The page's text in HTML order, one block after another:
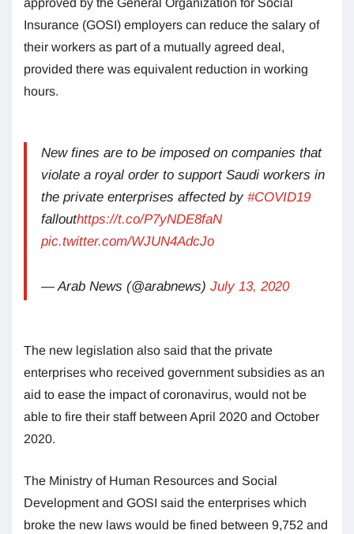
approved by the General Organization for Social
Insurance (GOSI) employers can reduce the salary of
their workers as part of a mutually agreed deal,
provided there was equivalent reduction in working
hours.
New fines are to be imposed on companies that
violate a royal order to support Saudi workers in
the private enterprises affected by #COVID19
fallouthttps://t.co/P7yNDE8faN
pic.twitter.com/WJUN4AdcJo
— Arab News (@arabnews) July 13, 2020
The new legislation also said that the private
enterprises who received government subsidies as an
aid to ease the impact of coronavirus, would not be
able to fire their staff between April 2020 and October
2020.
The Ministry of Human Resources and Social
Development and GOSI said the enterprises which
broke the new laws would be fined between 9,752 and